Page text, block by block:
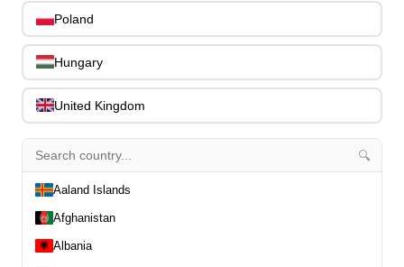
Gift Items 1
All Departments
Latest Products
Poland
Hungary
United Kingdom
🔍
Aaland Islands
Afghanistan
Albania